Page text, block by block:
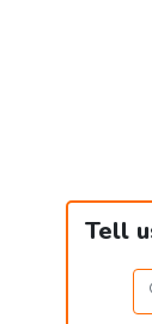
Tell